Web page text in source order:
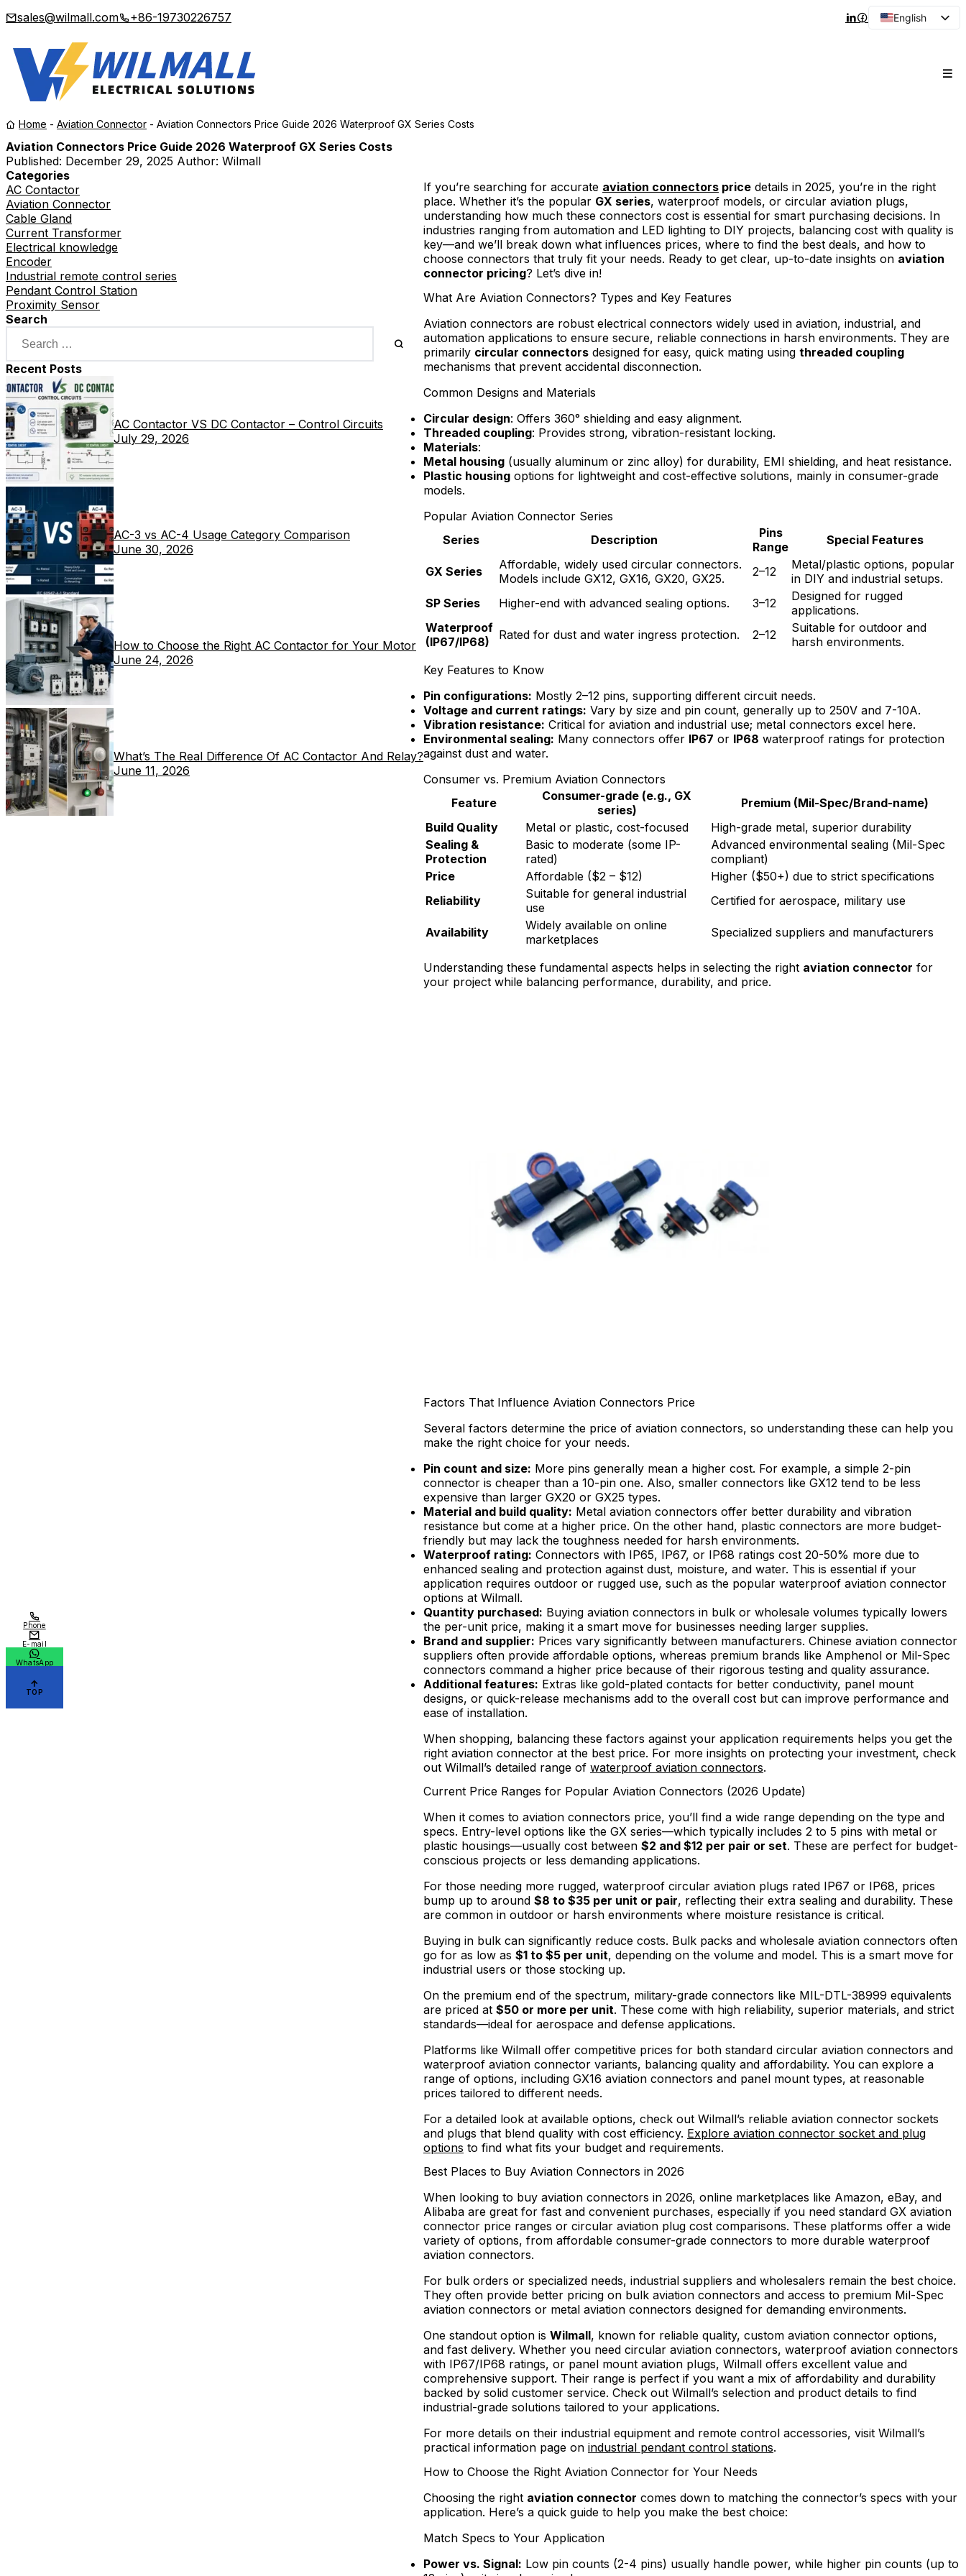
sales@wilmall.com +86-19730226757
English
Home - Aviation Connector - Aviation Connectors Price Guide 2026 Waterproof GX Series Costs
Aviation Connectors Price Guide 2026 Waterproof GX Series Costs
Published: December 29, 2025 Author: Wilmall
Categories
AC Contactor
Aviation Connector
Cable Gland
Current Transformer
Electrical knowledge
Encoder
Industrial remote control series
Pendant Control Station
Proximity Sensor
Search
Recent Posts
AC Contactor VS DC Contactor – Control Circuits
July 29, 2026
AC-3 vs AC-4 Usage Category Comparison
June 30, 2026
How to Choose the Right AC Contactor for Your Motor
June 24, 2026
What’s The Real Difference Of AC Contactor And Relay?
June 11, 2026
If you’re searching for accurate aviation connectors price details in 2025, you’re in the right
place. Whether it’s the popular GX series, waterproof models, or circular aviation plugs,
understanding how much these connectors cost is essential for smart purchasing decisions. In
industries ranging from automation and LED lighting to DIY projects, balancing cost with quality is
key—and we’ll break down what influences prices, where to find the best deals, and how to
choose connectors that truly fit your needs. Ready to get clear, up-to-date insights on aviation
connector pricing? Let’s dive in!
What Are Aviation Connectors? Types and Key Features
Aviation connectors are robust electrical connectors widely used in aviation, industrial, and
automation applications to ensure secure, reliable connections in harsh environments. They are
primarily circular connectors designed for easy, quick mating using threaded coupling
mechanisms that prevent accidental disconnection.
Common Designs and Materials
Circular design: Offers 360° shielding and easy alignment.
Threaded coupling: Provides strong, vibration-resistant locking.
Materials:
Metal housing (usually aluminum or zinc alloy) for durability, EMI shielding, and heat resistance.
Plastic housing options for lightweight and cost-effective solutions, mainly in consumer-grade
models.
Popular Aviation Connector Series
Series
Description
Pins
Range
Special Features
GX Series
Affordable, widely used circular connectors.
Models include GX12, GX16, GX20, GX25.
2–12
Metal/plastic options, popular
in DIY and industrial setups.
SP Series
Higher-end with advanced sealing options. 3–12
Designed for rugged
applications.
Waterproof
(IP67/IP68)
Rated for dust and water ingress protection. 2–12
Suitable for outdoor and
harsh environments.
Key Features to Know
Pin configurations: Mostly 2–12 pins, supporting different circuit needs.
Voltage and current ratings: Vary by size and pin count, generally up to 250V and 7-10A.
Vibration resistance: Critical for aviation and industrial use; metal connectors excel here.
Environmental sealing: Many connectors offer IP67 or IP68 waterproof ratings for protection
against dust and water.
Consumer vs. Premium Aviation Connectors
Feature
Consumer-grade (e.g., GX
series)
Premium (Mil-Spec/Brand-name)
Build Quality
Metal or plastic, cost-focused
High-grade metal, superior durability
Sealing &
Protection
Basic to moderate (some IP-
rated)
Advanced environmental sealing (Mil-Spec
compliant)
Price
Affordable ($2 – $12)
Higher ($50+) due to strict specifications
Reliability
Suitable for general industrial
use
Certified for aerospace, military use
Availability
Widely available on online
marketplaces
Specialized suppliers and manufacturers
Understanding these fundamental aspects helps in selecting the right aviation connector for
your project while balancing performance, durability, and price.
Factors That Influence Aviation Connectors Price
Several factors determine the price of aviation connectors, so understanding these can help you
make the right choice for your needs.
Pin count and size: More pins generally mean a higher cost. For example, a simple 2-pin
connector is cheaper than a 10-pin one. Also, smaller connectors like GX12 tend to be less
expensive than larger GX20 or GX25 types.
Material and build quality: Metal aviation connectors offer better durability and vibration
resistance but come at a higher price. On the other hand, plastic connectors are more budget-
friendly but may lack the toughness needed for harsh environments.
Waterproof rating: Connectors with IP65, IP67, or IP68 ratings cost 20-50% more due to
enhanced sealing and protection against dust, moisture, and water. This is essential if your
application requires outdoor or rugged use, such as the popular waterproof aviation connector
options at Wilmall.
Quantity purchased: Buying aviation connectors in bulk or wholesale volumes typically lowers
the per-unit price, making it a smart move for businesses needing larger supplies.
Brand and supplier: Prices vary significantly between manufacturers. Chinese aviation connector
suppliers often provide affordable options, whereas premium brands like Amphenol or Mil-Spec
connectors command a higher price because of their rigorous testing and quality assurance.
Additional features: Extras like gold-plated contacts for better conductivity, panel mount
designs, or quick-release mechanisms add to the overall cost but can improve performance and
ease of installation.
When shopping, balancing these factors against your application requirements helps you get the
right aviation connector at the best price. For more insights on protecting your investment, check
out Wilmall’s detailed range of waterproof aviation connectors.
Current Price Ranges for Popular Aviation Connectors (2026 Update)
When it comes to aviation connectors price, you’ll find a wide range depending on the type and
specs. Entry-level options like the GX series—which typically includes 2 to 5 pins with metal or
plastic housings—usually cost between $2 and $12 per pair or set. These are perfect for budget-
conscious projects or less demanding applications.
For those needing more rugged, waterproof circular aviation plugs rated IP67 or IP68, prices
bump up to around $8 to $35 per unit or pair, reflecting their extra sealing and durability. These
are common in outdoor or harsh environments where moisture resistance is critical.
Buying in bulk can significantly reduce costs. Bulk packs and wholesale aviation connectors often
go for as low as $1 to $5 per unit, depending on the volume and model. This is a smart move for
industrial users or those stocking up.
On the premium end of the spectrum, military-grade connectors like MIL-DTL-38999 equivalents
are priced at $50 or more per unit. These come with high reliability, superior materials, and strict
standards—ideal for aerospace and defense applications.
Platforms like Wilmall offer competitive prices for both standard circular aviation connectors and
waterproof aviation connector variants, balancing quality and affordability. You can explore a
range of options, including GX16 aviation connectors and panel mount types, at reasonable
prices tailored to different needs.
For a detailed look at available options, check out Wilmall’s reliable aviation connector sockets
and plugs that blend quality with cost efficiency. Explore aviation connector socket and plug
options to find what fits your budget and requirements.
Best Places to Buy Aviation Connectors in 2026
When looking to buy aviation connectors in 2026, online marketplaces like Amazon, eBay, and
Alibaba are great for fast and convenient purchases, especially if you need standard GX aviation
connector price ranges or circular aviation plug cost comparisons. These platforms offer a wide
variety of options, from affordable consumer-grade connectors to more durable waterproof
aviation connectors.
For bulk orders or specialized needs, industrial suppliers and wholesalers remain the best choice.
They often provide better pricing on bulk aviation connectors and access to premium Mil-Spec
aviation connectors or metal aviation connectors designed for demanding environments.
One standout option is Wilmall, known for reliable quality, custom aviation connector options,
and fast delivery. Whether you need circular aviation connectors, waterproof aviation connectors
with IP67/IP68 ratings, or panel mount aviation plugs, Wilmall offers excellent value and
comprehensive support. Their range is perfect if you want a mix of affordability and durability
backed by solid customer service. Check out Wilmall’s selection and product details to find
industrial-grade solutions tailored to your applications.
For more details on their industrial equipment and remote control accessories, visit Wilmall’s
practical information page on industrial pendant control stations.
How to Choose the Right Aviation Connector for Your Needs
Choosing the right aviation connector comes down to matching the connector’s specs with your
application. Here’s a quick guide to help you make the best choice:
Match Specs to Your Application
Power vs. Signal: Low pin counts (2-4 pins) usually handle power, while higher pin counts (up to
Phone
E-mail
WhatsApp
TOP